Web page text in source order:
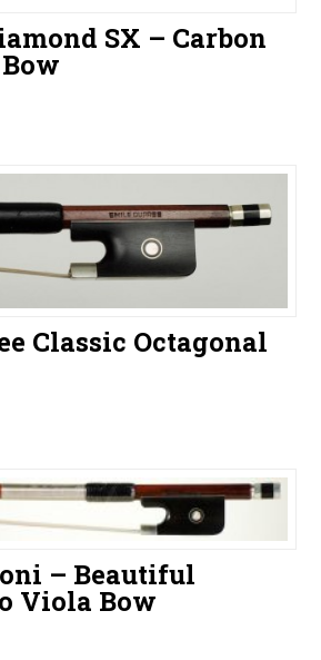
SX – Carbon
Classic Octagonal
– Beautiful
Viola Bow